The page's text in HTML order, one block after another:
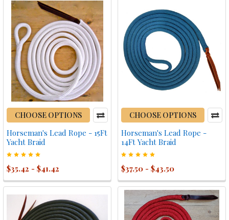
CHOOSE OPTIONS
Horseman's Lead Rope - 15Ft
Yacht Braid
$35.42 - $41.42
CHOOSE OPTIONS
Horseman's Lead Rope -
14Ft Yacht Braid
$37.50 - $43.50